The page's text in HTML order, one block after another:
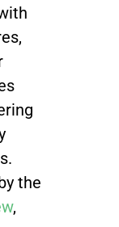
the
,